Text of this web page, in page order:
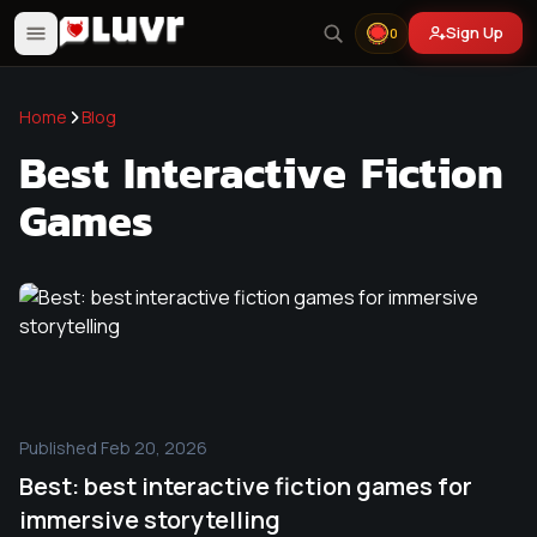
0 Sign Up
Home Blog
Best Interactive Fiction
Games
Published Feb 20, 2026
Best: best interactive fiction games for
immersive storytelling